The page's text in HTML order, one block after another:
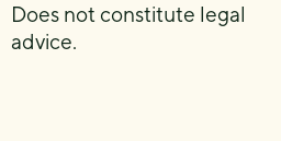
Does not constitute legal
advice.